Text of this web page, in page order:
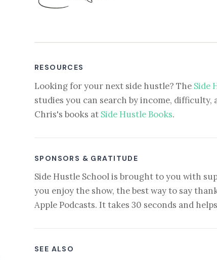
RESOURCES
Looking for your next side hustle? The Side
studies you can search by income, difficulty,
Chris's books at Side Hustle Books.
SPONSORS & GRATITUDE
Side Hustle School is brought to you with
you enjoy the show, the best way to say
Apple Podcasts. It takes 30 seconds and
SEE ALSO